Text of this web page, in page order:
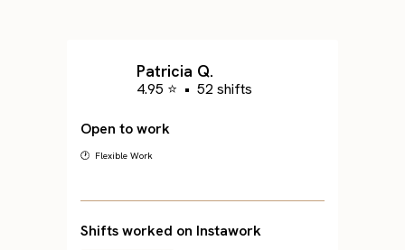
Patricia Q.
4.95 ⭐ • 52 shifts
Open to work
🕐 Flexible Work
Shifts worked on Instawork